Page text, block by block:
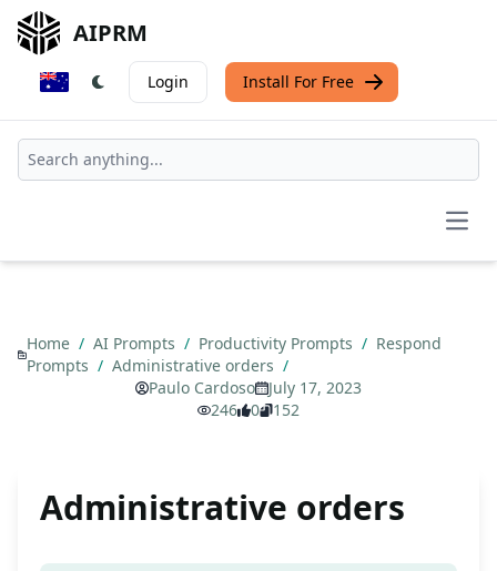
AIPRM
Login Install For Free
Home / AI Prompts / Productivity Prompts / Respond
Prompts / Administrative orders /
Paulo Cardoso
July 17, 2023
246
0 152
Administrative orders